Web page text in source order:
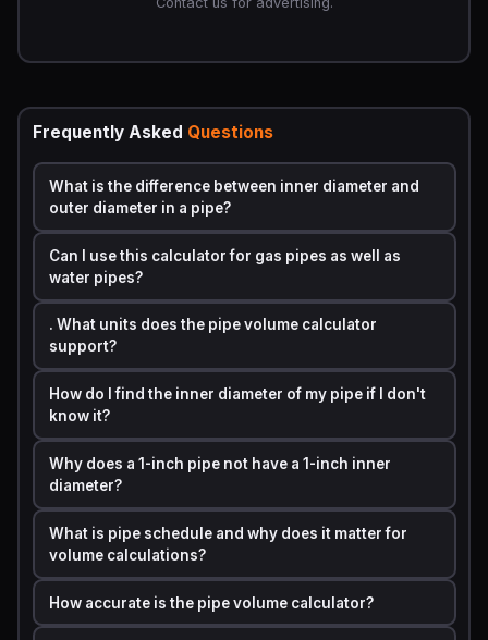
The key detail most beginners miss: always use
have thickness, and the fluid only travels through the
inside. Using the outer diameter will always give you an
answer that is too large.
Step by Step Calculation Example with Real
Numbers
Here is a fully worked example so you can see exactly
how the math plays out.
Scenario: You have a standard 1/2-inch residential
water supply pipe that runs 50 feet from the main
shutoff to the kitchen sink. How many gallons does it
hold?
Step 1:Find the inner diameter. A standard 1/2-inch
copper pipe has an inner diameter of approximately
0.545 inches.
Step 2:
Calculate the radius. Radius = 0.545 / 2 =
0.2725 inches.
Frequently Asked Questions
What is the difference between inner diameter and
outer diameter in a pipe?
Can I use this calculator for gas pipes as well as
water pipes?
. What units does the pipe volume calculator
support?
How do I find the inner diameter of my pipe if I don't
know it?
Why does a 1-inch pipe not have a 1-inch inner
diameter?
What is pipe schedule and why does it matter for
volume calculations?
How accurate is the pipe volume calculator?